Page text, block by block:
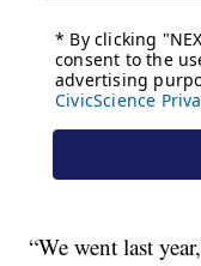
“We went last